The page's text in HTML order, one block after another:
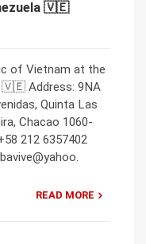
🇻🇪
of Vietnam at the
🇻🇪 Address: 9NA
Quinta Las
Chacao 1060-
212 6357402
READ MORE